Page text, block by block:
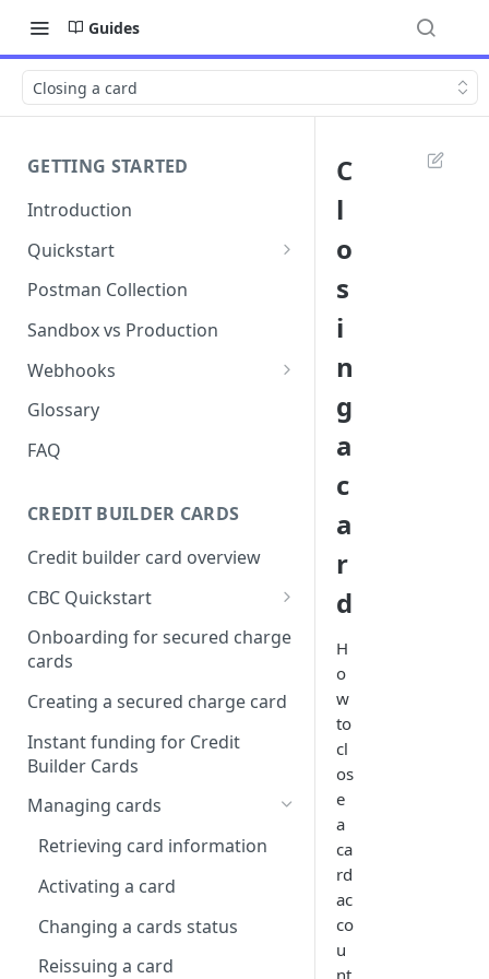
Guides
Closing a card
GETTING STARTED
Introduction
Quickstart
1. Signing into Bond Portal
2. Getting your API key
3. Postman collection
Postman Collection
Sandbox vs Production
Webhooks
Webhook events and
subscriptions
Webhook payload examples
Creating a webhook
Managing subscriptions
Accepting webhook requests
Testing webhooks
Glossary
FAQ
CREDIT BUILDER CARDS
Credit builder card overview
CBC Quickstart
Prerequisites
Building a secured deposit
card
Funding a security deposit
account
Making a payment
Onboarding for secured charge
cards
Creating a secured charge card
Instant funding for Credit
Builder Cards
Managing cards
Retrieving card information
Activating a card
Changing a cards status
Reissuing a card
C
l
o
s
i
n
g
a
c
a
r
d
H
o
w
to
cl
os
e
a
ca
rd
ac
co
u
nt